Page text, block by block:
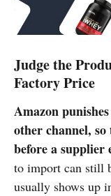
Judge the
Factory Price
Amazon
other channel,
before a supplier
to import can still
usually shows up